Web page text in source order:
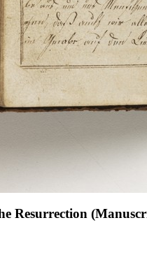
Resurrection